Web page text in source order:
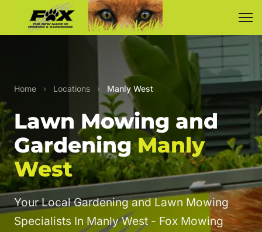
Home › Locations › Manly West
Lawn Mowing and
GardeningManly
West
Your Local Gardening and Lawn Mowing
Specialists In Manly West - Fox Mowing